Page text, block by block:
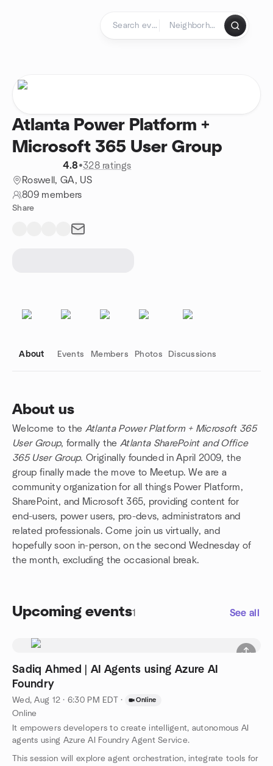
Atlanta Power Platform +
Microsoft 365 User Group
4.8•328 ratings
Roswell, GA, US
809 members
Share
About Events Members Photos Discussions
About us
Welcome to the Atlanta Power Platform + Microsoft 365
User Group, formally the Atlanta SharePoint and Office
365 User Group. Originally founded in April 2009, the
group finally made the move to Meetup. We are a
community organization for all things Power Platform,
SharePoint, and Microsoft 365, providing content for
end-users, power users, pro-devs, administrators and
related professionals. Come join us virtually, and
hopefully soon in-person, on the second Wednesday of
the month, excluding the occasional break.
Upcoming events1 See all
Sadiq Ahmed | AI Agents using Azure AI
Foundry
Wed, Aug 12 · 6:30 PM EDT · Online
Online
It empowers developers to create intelligent, autonomous AI
agents using Azure AI Foundry Agent Service.
This session will explore agent orchestration, integrate tools for
Group links